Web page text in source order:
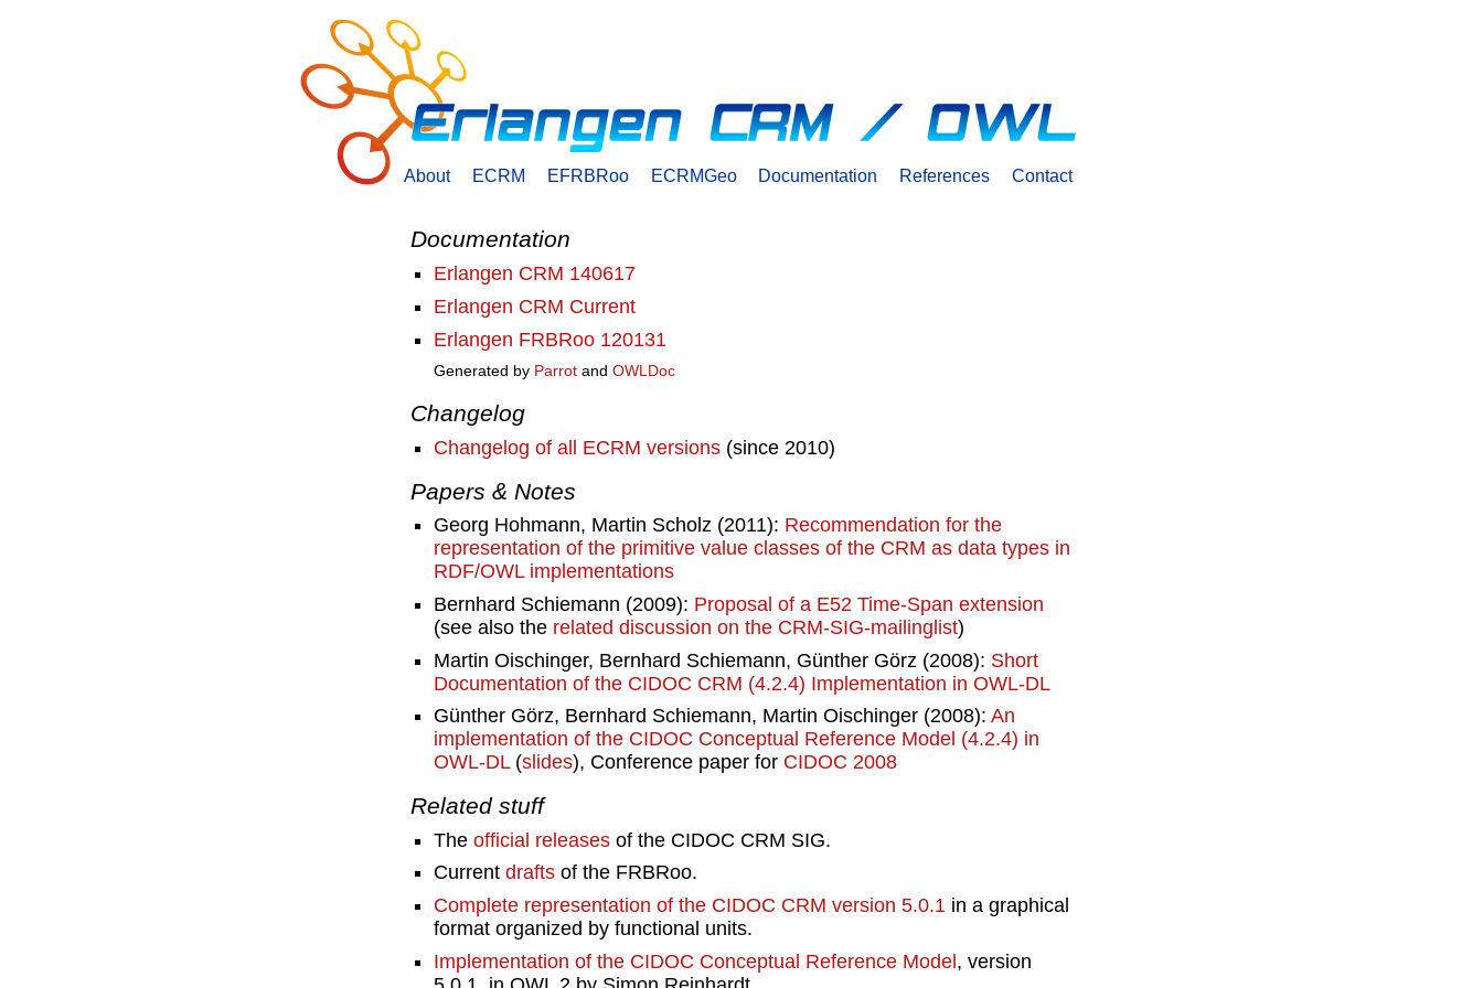
About ECRM EFRBRoo ECRMGeo Documentation References Contact
Documentation
Erlangen CRM 140617
Erlangen CRM Current
Erlangen FRBRoo 120131
Generated by Parrot andOWLDoc
Changelog
Changelog of all ECRM versions (since 2010)
Papers & Notes
Georg Hohmann, Martin Scholz (2011): Recommendation for the
representation of the primitive value classes of the CRM as data types in
RDF/OWL implementations
Bernhard Schiemann (2009): Proposal of a E52 Time-Span extension
(see also the related discussion on the CRM-SIG-mailinglist)
Martin Oischinger, Bernhard Schiemann, Günther Görz (2008): Short
Documentation of the CIDOC CRM (4.2.4) Implementation in OWL-DL
Günther Görz, Bernhard Schiemann, Martin Oischinger (2008):An
implementation of the CIDOC Conceptual Reference Model (4.2.4) in
OWL-DL(slides), Conference paper for CIDOC 2008
Related stuff
Theofficial releases of the CIDOC CRM SIG.
Currentdrafts of the FRBRoo.
Complete representation of the CIDOC CRM version 5.0.1 in a graphical
format organized by functional units.
Implementation of the CIDOC Conceptual Reference Model , version